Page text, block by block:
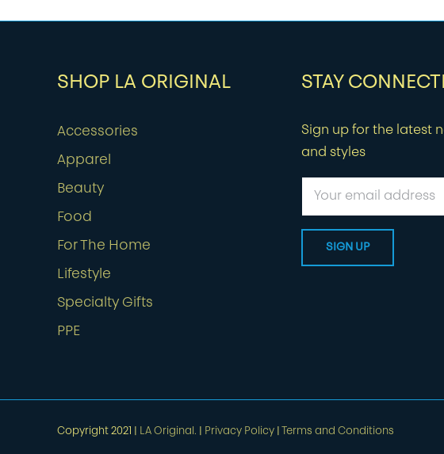
SHOP LA ORIGINAL
Accessories
Apparel
Beauty
Food
For The Home
Lifestyle
Specialty Gifts
PPE
STAY
Sign up for the latest
and styles
Copyright 2021 | LA Original. Privacy Policy Terms and Conditions